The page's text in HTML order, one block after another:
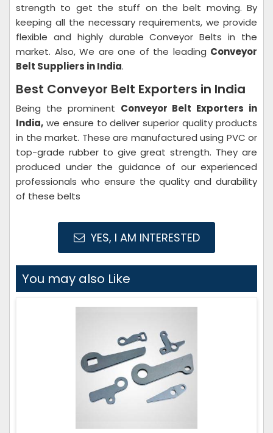
strength to get the stuff on the belt moving. By
keeping all the necessary requirements, we provide
flexible and highly durable Conveyor Belts in the
market. Also, We are one of the leading Conveyor
Belt Suppliers in India.
Best Conveyor Belt Exporters in India
Being the prominent Conveyor Belt Exporters in
India, we ensure to deliver superior quality products
in the market. These are manufactured using PVC or
top-grade rubber to give great strength. They are
produced under the guidance of our experienced
professionals who ensure the quality and durability
of these belts
YES, I AM INTERESTED
You may also Like